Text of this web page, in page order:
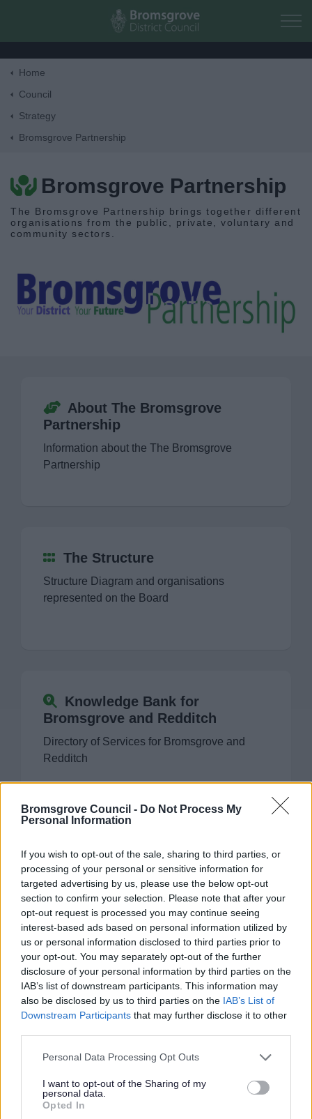
Bromsgrove Council - Do Not Process My
Personal Information
If you wish to opt-out of the sale, sharing to third parties, or
processing of your personal or sensitive information for
targeted advertising by us, please use the below opt-out
section to confirm your selection. Please note that after your
opt-out request is processed you may continue seeing
interest-based ads based on personal information utilized by
us or personal information disclosed to third parties prior to
your opt-out. You may separately opt-out of the further
disclosure of your personal information by third parties on the
IAB’s list of downstream participants. This information may
also be disclosed by us to third parties on the IAB’s List of
Downstream Participants that may further disclose it to other
Please note that this website/app uses one or more Google
not limited to your visit or usage behaviour. You may click to
grant or deny consent to Google and its third-party tags to
use your data for below specified purposes in below Google
Personal Data Processing Opt Outs
I want to opt-out of the Sharing of my
personal data.
Opted In
Skip to main content
Council
Elections
Finance
Sleeper Action Plan 2022-23
Insight
Worcestershire Housing Strategy 2023 – 2040
Things to do
News
My.Bromsgrove
Home
Council
Strategy
Bromsgrove Partnership
Bromsgrove Partnership
The Bromsgrove Partnership brings together different
organisations from the public, private, voluntary and
community sectors.
About The Bromsgrove
Partnership
Information about the The Bromsgrove
Partnership
The Structure
Structure Diagram and organisations
represented on the Board
Knowledge Bank for
Bromsgrove and Redditch
Directory of Services for Bromsgrove and
Redditch
Contact Us
If you wish to contact us, you can find our
Feedback & Share
Website feedback
Was this page useful?*
Yes - It was useful
No - it wasn't useful